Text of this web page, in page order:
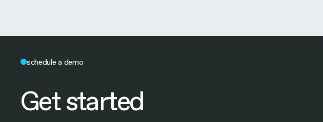
schedule a demo
Get started